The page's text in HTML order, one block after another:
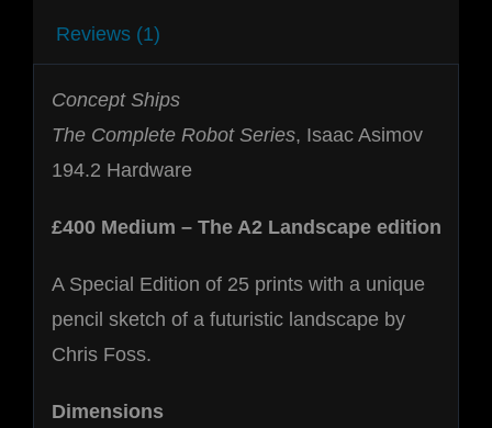
Reviews (1)
Concept Ships
The Complete Robot Series, Isaac Asimov
194.2 Hardware
£400 Medium – The A2 Landscape edition
A Special Edition of 25 prints with a unique
pencil sketch of a futuristic landscape by
Chris Foss.
Dimensions